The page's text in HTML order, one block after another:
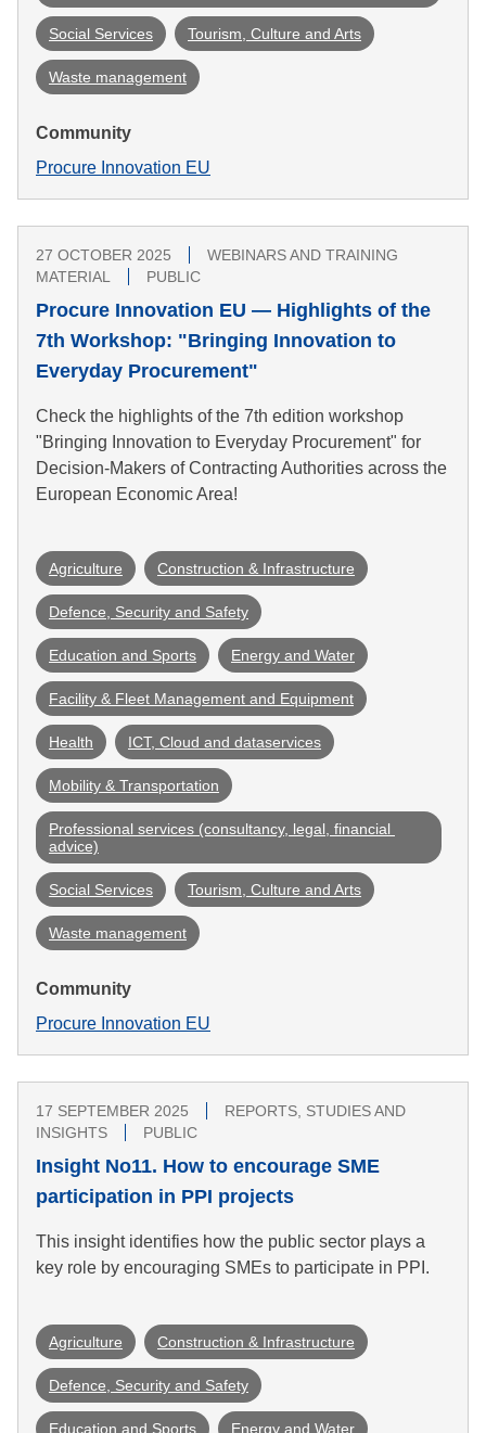
Social Services Tourism, Culture and Arts
Waste management
Community
Procure Innovation EU
27 OCTOBER 2025
WEBINARS AND TRAINING
MATERIAL
PUBLIC
Procure Innovation EU — Highlights of the
7th Workshop: "Bringing Innovation to
Everyday Procurement"
Check the highlights of the 7th edition workshop
"Bringing Innovation to Everyday Procurement" for
Decision-Makers of Contracting Authorities across the
European Economic Area!
Agriculture Construction & Infrastructure
Defence, Security and Safety
Education and Sports Energy and Water
Facility & Fleet Management and Equipment
Health ICT, Cloud and dataservices
Mobility & Transportation
Professional services (consultancy, legal, financial
advice)
Social Services Tourism, Culture and Arts
Waste management
Community
Procure Innovation EU
17 SEPTEMBER 2025
REPORTS, STUDIES AND
INSIGHTS
PUBLIC
Insight No11. How to encourage SME
participation in PPI projects
This insight identifies how the public sector plays a
key role by encouraging SMEs to participate in PPI.
Agriculture Construction & Infrastructure
Defence, Security and Safety
Education and Sports Energy and Water